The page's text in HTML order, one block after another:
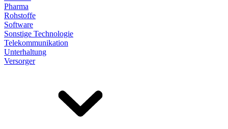
Pharma
Rohstoffe
Software
Sonstige Technologie
Telekommunikation
Unterhaltung
Versorger